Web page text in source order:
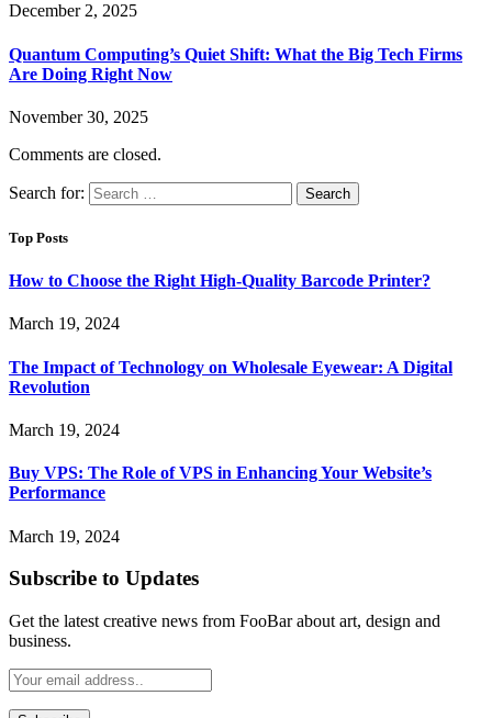
December 2, 2025
Quantum Computing’s Quiet Shift: What the Big Tech Firms
Are Doing Right Now
November 30, 2025
Comments are closed.
Search for:
Top Posts
How to Choose the Right High-Quality Barcode Printer?
March 19, 2024
The Impact of Technology on Wholesale Eyewear: A Digital
Revolution
March 19, 2024
Buy VPS: The Role of VPS in Enhancing Your Website’s
Performance
March 19, 2024
Subscribe to Updates
Get the latest creative news from FooBar about art, design and
business.